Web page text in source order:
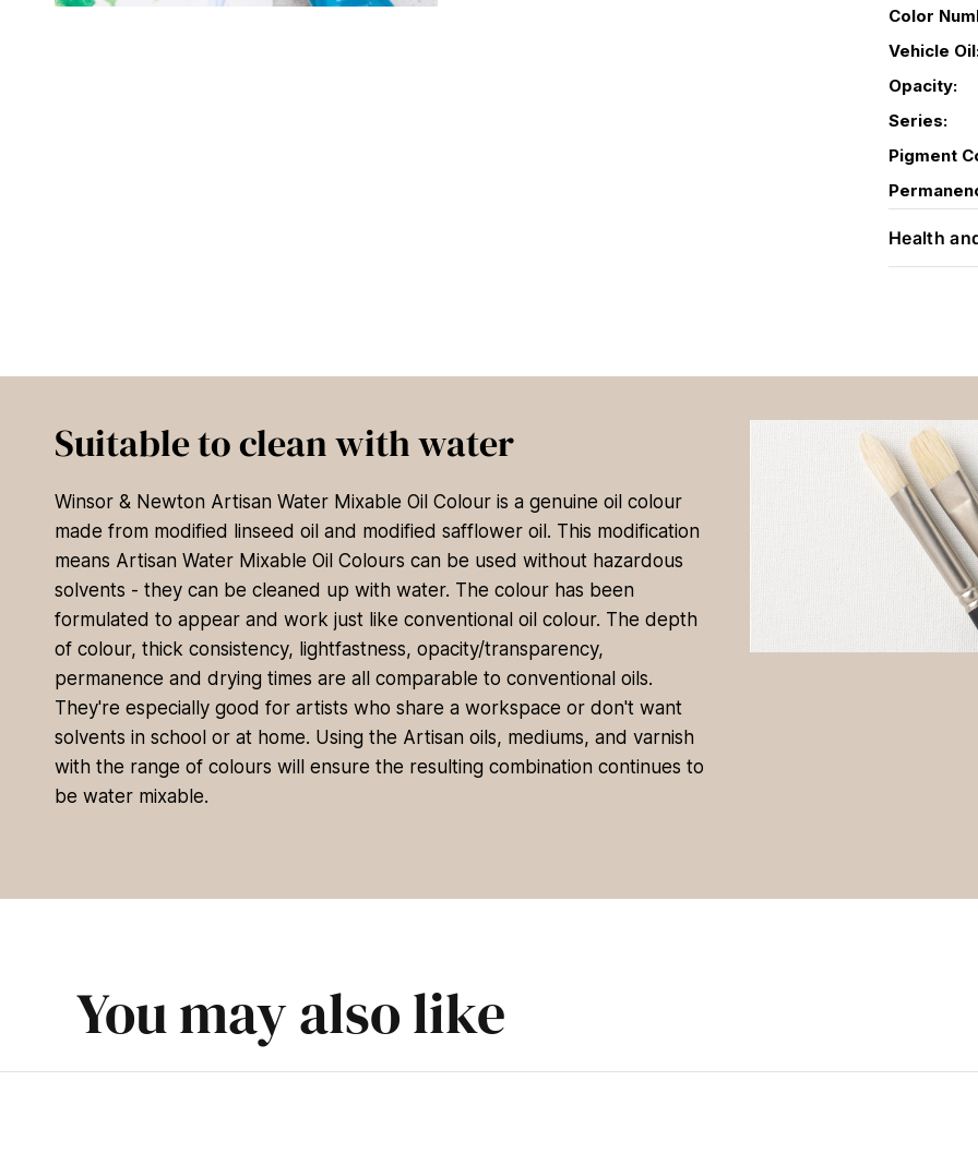
Color
Vehicle
Opacity:
Series:
Pigment
Health
Suitable to clean with water
Winsor & Newton Artisan Water Mixable Oil Colour is a genuine oil colour
made from modified linseed oil and modified safflower oil. This modification
means Artisan Water Mixable Oil Colours can be used without hazardous
solvents - they can be cleaned up with water. The colour has been
formulated to appear and work just like conventional oil colour. The depth
of colour, thick consistency, lightfastness, opacity/transparency,
permanence and drying times are all comparable to conventional oils.
They're especially good for artists who share a workspace or don't want
solvents in school or at home. Using the Artisan oils, mediums, and varnish
with the range of colours will ensure the resulting combination continues to
be water mixable.
You may also like